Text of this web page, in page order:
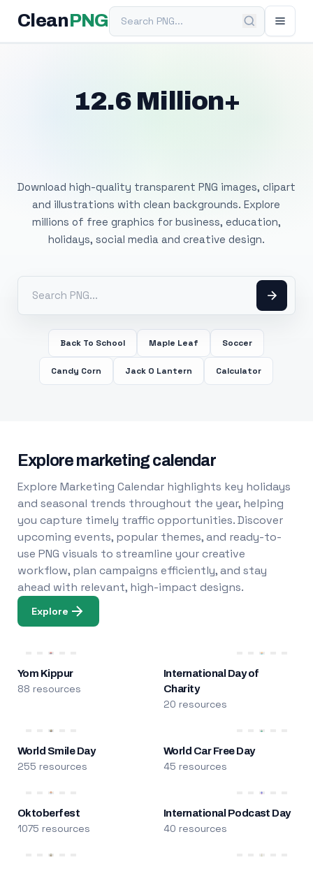
Clean PNGSearch PNG
12.6 Million+
Download high-quality transparent PNG images, clipart
and illustrations with clean backgrounds. Explore
millions of free graphics for business, education,
holidays, social media and creative design.
Back To School Maple Leaf Soccer
Candy Corn Jack O Lantern Calculator
Explore marketing calendar
Explore Marketing Calendar highlights key holidays
and seasonal trends throughout the year, helping
you capture timely traffic opportunities. Discover
upcoming events, popular themes, and ready-to-
use PNG visuals to streamline your creative
workflow, plan campaigns efficiently, and stay
ahead with relevant, high-impact designs.
Explore
Yom Kippur
88 resources
International Day of
Charity
20 resources
World Smile Day
255 resources
World Car Free Day
45 resources
Oktoberfest
1075 resources
International Podcast Day
40 resources